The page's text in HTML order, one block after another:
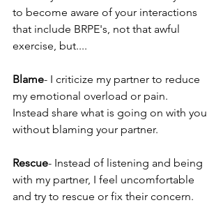
to become aware of your interactions
that include BRPE's, not that awful
exercise, but....
Blame- I criticize my partner to reduce
my emotional overload or pain.
Instead share what is going on with you
without blaming your partner.
Rescue- Instead of listening and being
with my partner, I feel uncomfortable
and try to rescue or fix their concern.